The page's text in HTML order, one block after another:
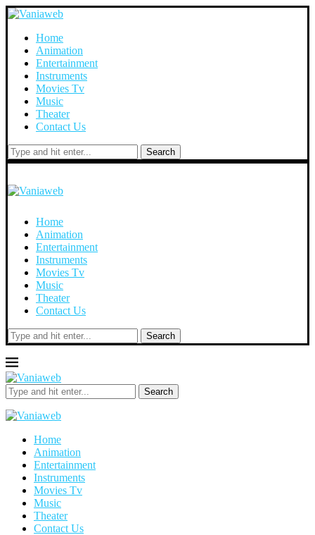
Home
Animation
Entertainment
Instruments
Movies Tv
Music
Theater
Contact Us
Search
Home
Animation
Entertainment
Instruments
Movies Tv
Music
Theater
Contact Us
Search
Search
Home
Animation
Entertainment
Instruments
Movies Tv
Music
Theater
Contact Us